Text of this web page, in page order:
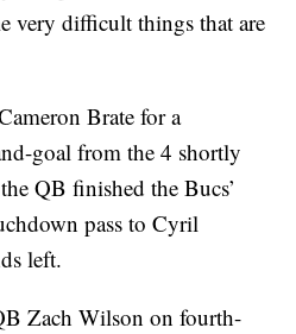
very difficult things that are
Brate for a
goal from the 4 shortly
QB finished the Bucs’
pass to Cyril
left.
Zach Wilson on fourth-